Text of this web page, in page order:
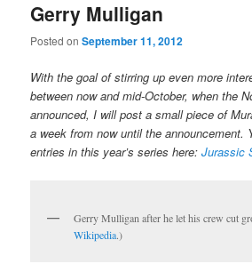
Gerry Mulligan
Posted onSeptember 11, 2012
With the goal of stirring up even more
between now and mid-October, when the
announced, I will post a small piece of
a week from now until the announcement.
entries in this year’s series here:Jurassic
Gerry Mulligan after he let his crew cut
Wikipedia.)